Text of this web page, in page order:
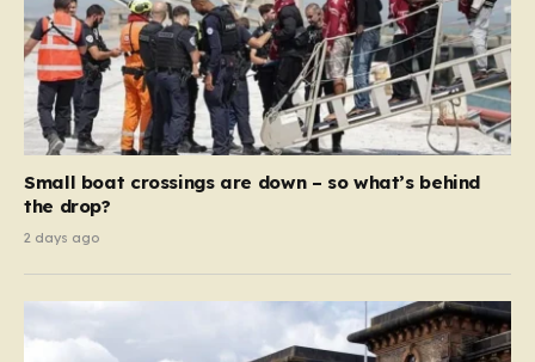
Small boat crossings are down – so what’s behind
the drop?
2 days ago